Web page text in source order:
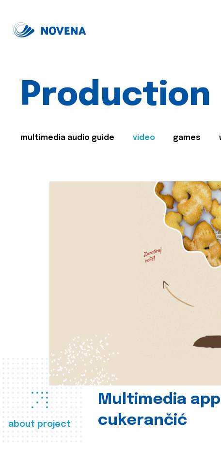
Production
multimedia audio guide video games
about project
Multimedia
cukerančić